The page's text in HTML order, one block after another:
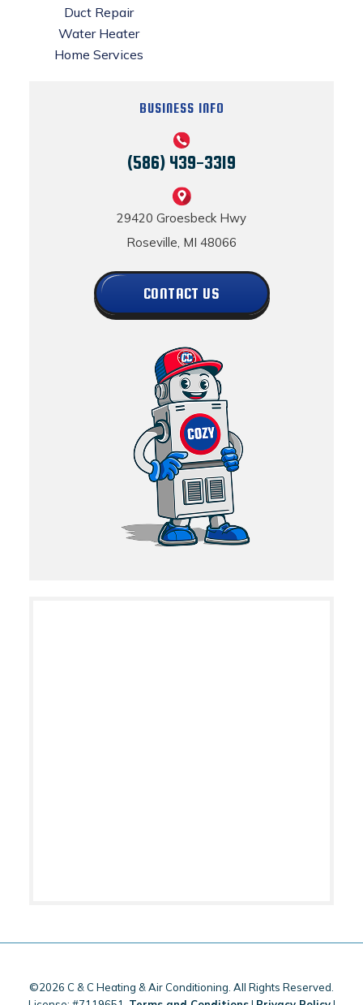
Duct Repair
Water Heater
Home Services
BUSINESS INFO
(586) 439-3319
29420 Groesbeck Hwy
Roseville, MI 48066
CONTACT US
©2026 C & C Heating & Air Conditioning. All Rights Reserved.